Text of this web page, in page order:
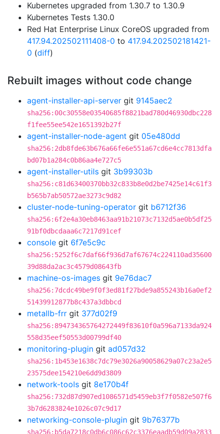
Kubernetes upgraded from 1.30.7 to 1.30.9
Kubernetes Tests 1.30.0
Red Hat Enterprise Linux CoreOS upgraded from
417.94.202502111408-0 to 417.94.202502181421-
0 (diff)
Rebuilt images without code change
agent-installer-api-server git 9145aec2
sha256:00c30558e03540685f8821bad780d46930dbc228
f1fee55ee542e1651392b27f
agent-installer-node-agent git 05e480dd
sha256:2db8fde63b676a66fe6e551a67cd6e4cc7813dfa
bd07b1a284c0b86aa4e727c5
agent-installer-utils git 3b99303b
sha256:c81d63400370bb32c833b8e0d2be7425e14c61f3
b565b7ab50572ae3273c9d82
cluster-node-tuning-operator git b6712f36
sha256:6f2e4a30eb8463aa91b21073c7132d5ae0b5df25
91bf0dbcdaaa6c7217d91cef
console git 6f7e5c9c
sha256:5252f6c7daf66f936d7af67674c224110ad35600
39d88da2ac3c4579d08643fb
machine-os-images git 9e76dac7
sha256:7dcdc49be9f0f3ed81f27bde9a855243b16a0ef2
51439912877b8c437a3dbbcd
metallb-frr git 377d02f9
sha256:894734365764272449f83610f0a596a7133da924
558d35eef50553d00799df40
monitoring-plugin git ad057d32
sha256:1b453e1638c7dc79e3026a90058629a07c23a2e5
23575dee154210e6dd9d3809
network-tools git 8e170b4f
sha256:732d87d907ed1086571d5459eb3f7f0582e507f6
3b7d6283824e1026c07c9d17
networking-console-plugin git 9b76377b
sha256:b5da7218c0db6c086c62c3376eaadb59d09a2833